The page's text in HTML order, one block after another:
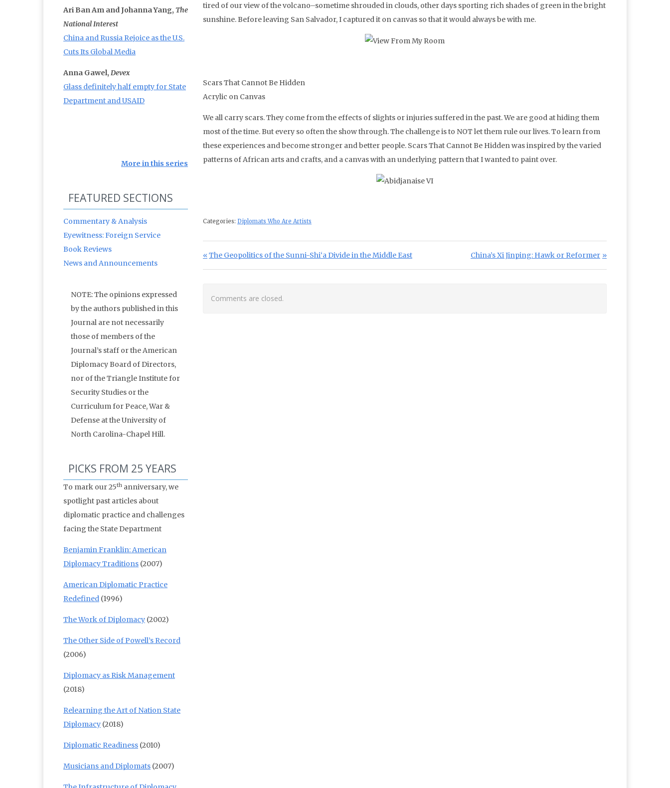
tired of our view of the volcano–sometime shrouded in clouds, other days sporting rich shades of green in the bright
sunshine. Before leaving San Salvador, I captured it on canvas so that it would always be with me.
Scars That Cannot Be Hidden
Acrylic on Canvas
We all carry scars. They come from the effects of slights or injuries suffered in the past. We are good at hiding them
most of the time. But every so often the show through. The challenge is to NOT let them rule our lives. To learn from
these experiences and become stronger and better people. Scars That Cannot Be Hidden was inspired by the varied
patterns of African arts and crafts, and a canvas with an underlying pattern that I wanted to paint over.
Categories: Diplomats Who Are Artists
Post navigation
Previous Post:
The Geopolitics of the Sunni-Shi‘a Divide in the Middle East Next Post:
China’s Xi Jinping: Hawk or Reformer
Comments are closed.
Ari Ban Am and Johanna Yang, The
National Interest
China and Russia Rejoice as the U.S.
Cuts Its Global Media
Anna Gawel, Devex
Glass definitely half empty for State
Department and USAID
More in this series
FEATURED SECTIONS
Commentary & Analysis
Eyewitness: Foreign Service
Book Reviews
News and Announcements
NOTE: The opinions expressed
by the authors published in this
Journal are not necessarily
those of members of the
Journal’s staff or the American
Diplomacy Board of Directors,
nor of the Triangle Institute for
Security Studies or the
Curriculum for Peace, War &
Defense at the University of
North Carolina-Chapel Hill.
PICKS FROM 25 YEARS
To mark our 25th anniversary, we
spotlight past articles about
diplomatic practice and challenges
facing the State Department
Benjamin Franklin: American
Diplomacy Traditions (2007)
American Diplomatic Practice
Redefined (1996)
The Work of Diplomacy (2002)
The Other Side of Powell’s Record
(2006)
Diplomacy as Risk Management
(2018)
Relearning the Art of Nation State
Diplomacy (2018)
Diplomatic Readiness (2010)
Musicians and Diplomats (2007)